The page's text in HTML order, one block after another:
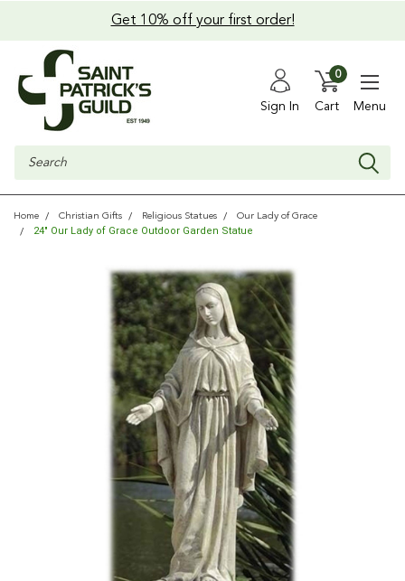
Get 10% off your first order!
Sign In Cart
0
Menu
Search
Home Christian Gifts Religious Statues Our Lady of Grace
24" Our Lady of Grace Outdoor Garden Statue